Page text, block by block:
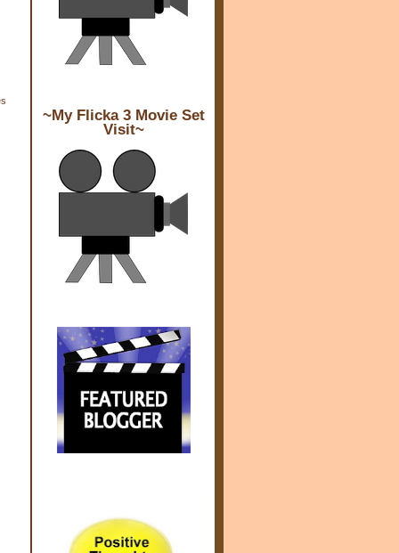
~My Flicka 3 Movie Set
Visit~